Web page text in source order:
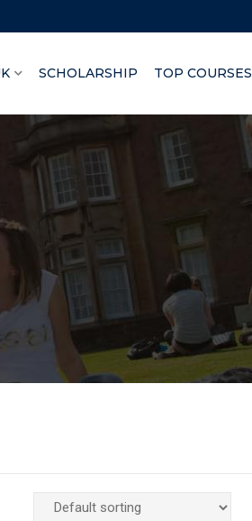
SCHOLARSHIP TOP COURSES